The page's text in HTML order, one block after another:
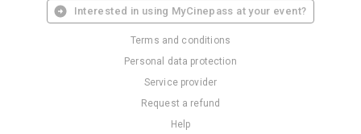
Interested in using MyCinepass at your event?
Terms and conditions
Personal data protection
Service provider
Request a refund
Help